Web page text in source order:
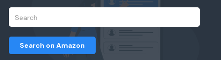
Search on Amazon